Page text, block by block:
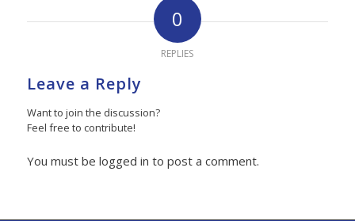
0
REPLIES
Leave a Reply
Want to join the discussion?
Feel free to contribute!
You must be logged in to post a comment.